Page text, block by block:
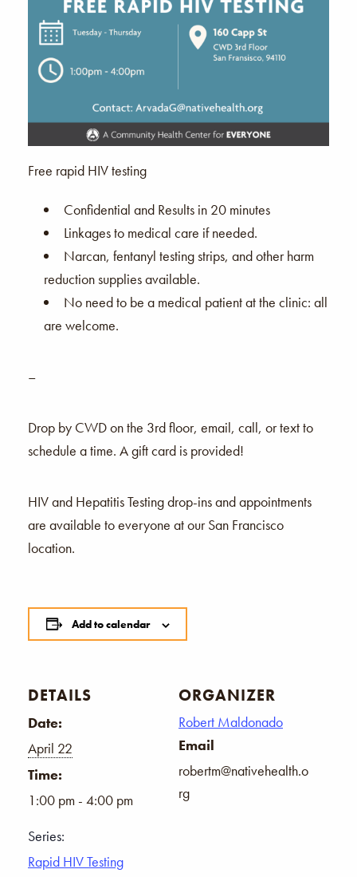
Free rapid HIV testing
Confidential and Results in 20 minutes
Linkages to medical care if needed.
Narcan, fentanyl testing strips, and other harm
reduction supplies available.
No need to be a medical patient at the clinic: all
are welcome.
–
Drop by CWD on the 3rd floor, email, call, or text to
schedule a time. A gift card is provided!
HIV and Hepatitis Testing drop-ins and appointments
are available to everyone at our San Francisco
location.
Add to calendar
DETAILS
Date:
April 22
Time:
1:00 pm - 4:00 pm
Series:
Rapid HIV Testing
ORGANIZER
Robert Maldonado
Email
robertm@nativehealth.o
rg